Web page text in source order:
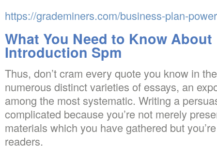
https://grademiners.com/business-plan-
What You Need to Know About
Introduction Spm
Thus, don’t cram every quote you know in
numerous distinct varieties of essays, an
among the most systematic. Writing a
complicated because you’re not merely
materials which you have gathered but
readers.